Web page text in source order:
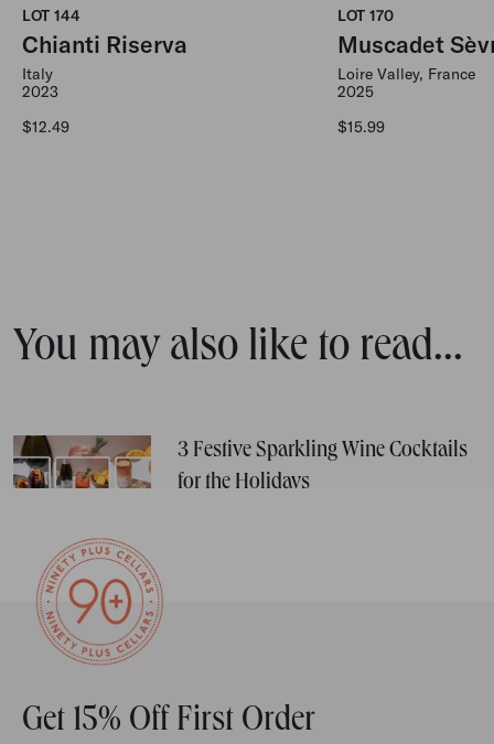
LOT 144
Chianti Riserva
Italy
2023
Regular price
$12.49
LOT 170
Muscadet
Loire Valley, France
2025
Regular price
$15.99
You may also like to read...
3 Festive Sparkling Wine Cocktails
for the Holidays
Get 15% Off First Order